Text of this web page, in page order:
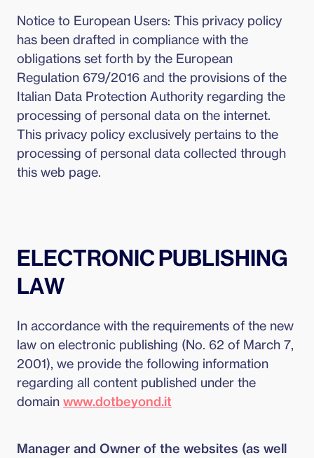
Notice to European Users: This privacy policy
has been drafted in compliance with the
obligations set forth by the European
Regulation 679/2016 and the provisions of the
Italian Data Protection Authority regarding the
processing of personal data on the internet.
This privacy policy exclusively pertains to the
processing of personal data collected through
this web page.
ELECTRONIC PUBLISHING
LAW
In accordance with the requirements of the new
law on electronic publishing (No. 62 of March 7,
2001), we provide the following information
regarding all content published under the
domain www.dotbeyond.it
Manager and Owner of the websites (as well